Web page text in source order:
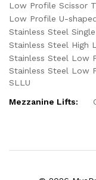
Low Profile Scissor
Low Profile U-
Stainless Steel
Stainless Steel High
Stainless Steel Low
Stainless Steel Low
SLLU
Mezzanine Lifts: